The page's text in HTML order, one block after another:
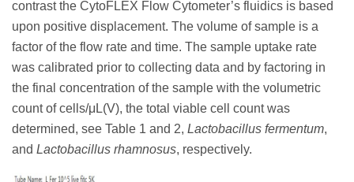
contrast the CytoFLEX Flow Cytometer’s fluidics is based
upon positive displacement. The volume of sample is a
factor of the flow rate and time. The sample uptake rate
was calibrated prior to collecting data and by factoring in
the final concentration of the sample with the volumetric
count of cells/μL(V), the total viable cell count was
determined, see Table 1 and 2, Lactobacillus fermentum,
and Lactobacillus rhamnosus, respectively.